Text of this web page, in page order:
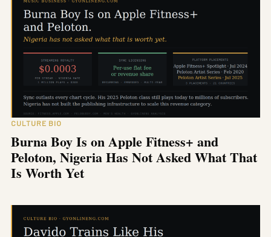
CULTURE BIO
Burna Boy Is on Apple Fitness+ and
Peloton, Nigeria Has Not Asked What That
Is Worth Yet